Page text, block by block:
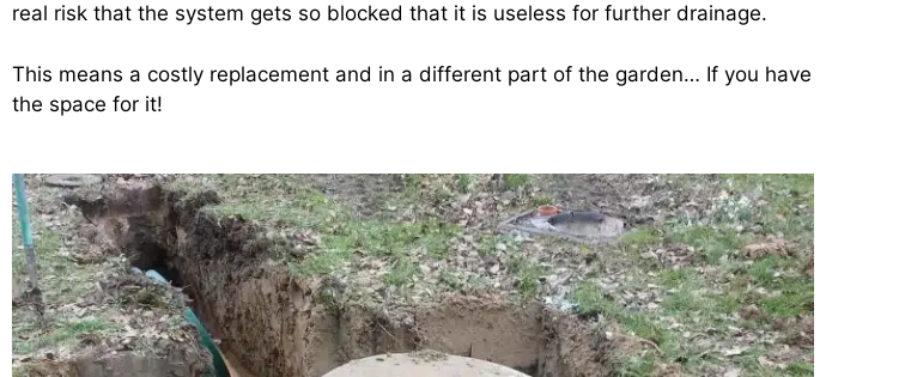
real risk that the system gets so blocked that it is useless for further drainage.
This means a costly replacement and in a different part of the garden… If you have
the space for it!